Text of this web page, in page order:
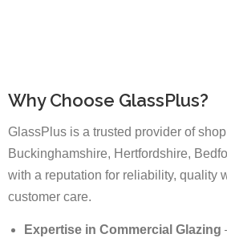
Why Choose GlassPlus?
GlassPlus is a trusted provider of
Buckinghamshire, Hertfordshire,
with a reputation for reliability, quality
customer care.
Expertise in Commercial Glazing